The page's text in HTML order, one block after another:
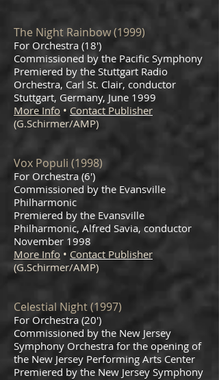
The Night Rainbow (1999)
For Orchestra (18')
Commissioned by the Pacific Symphony
Premiered by the Stuttgart Radio
Orchestra, Carl St. Clair, conductor
Stuttgart, Germany, June 1999
More Info • Contact Publisher
(G.Schirmer/AMP)
Vox Populi (1998)
For Orchestra (6')
Commissioned by the Evansville
Philharmonic
Premiered by the Evansville
Philharmonic, Alfred Savia, conductor
November 1998
More Info • Contact Publisher
(G.Schirmer/AMP)
Celestial Night (1997)
For Orchestra (20')
Commissioned by the New Jersey
Symphony Orchestra for the opening of
the New Jersey Performing Arts Center
Premiered by the New Jersey Symphony